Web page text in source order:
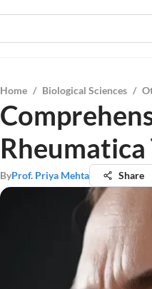
Home / Biological Sciences /
ByProf. Priya Mehta Share